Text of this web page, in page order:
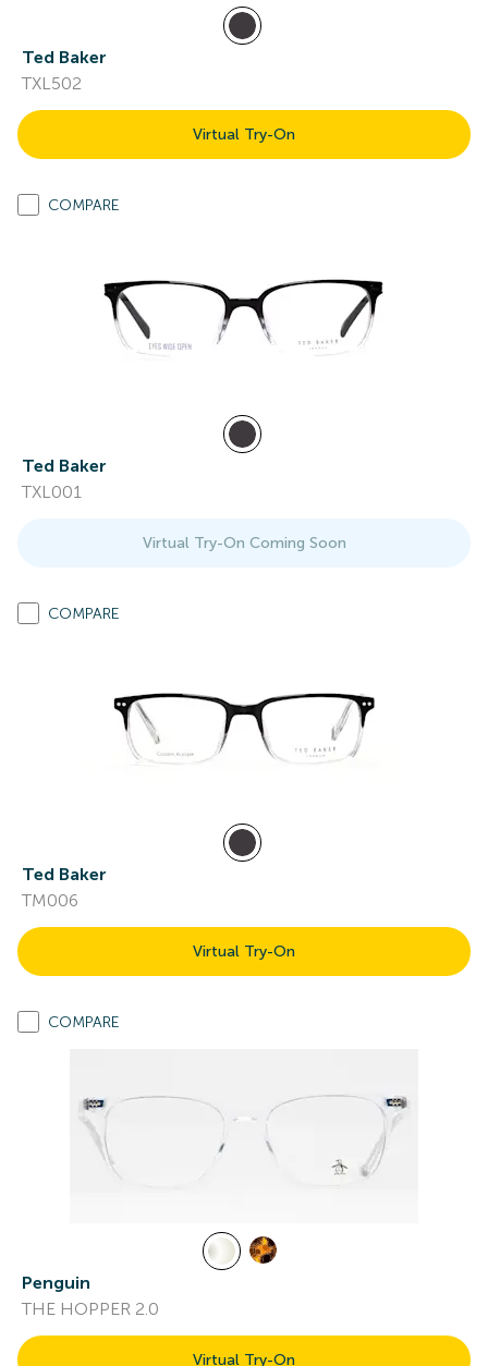
Ted Baker
TXL502
Virtual Try-On
COMPARE
Ted Baker
TXL001
Virtual Try-On Coming Soon
COMPARE
Ted Baker
TM006
Virtual Try-On
COMPARE
Penguin
THE HOPPER 2.0
Virtual Try-On